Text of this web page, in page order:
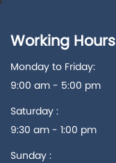
Working Hours
Monday to Friday:
9:00 am - 5:00 pm
Saturday :
9:30 am - 1:00 pm
Sunday :